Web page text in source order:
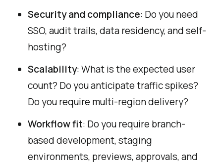
Security and compliance: Do you need
SSO, audit trails, data residency, and self-
hosting?
Scalability: What is the expected user
count? Do you anticipate traffic spikes?
Do you require multi-region delivery?
Workflow fit: Do you require branch-
based development, staging
environments, previews, approvals, and